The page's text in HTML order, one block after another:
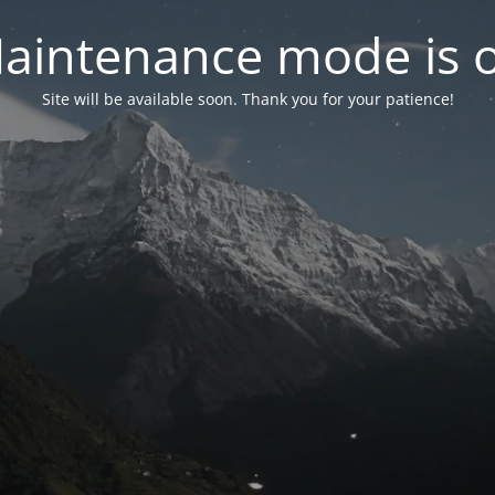
mode is
Site will be available soon. Thank you for your patience!